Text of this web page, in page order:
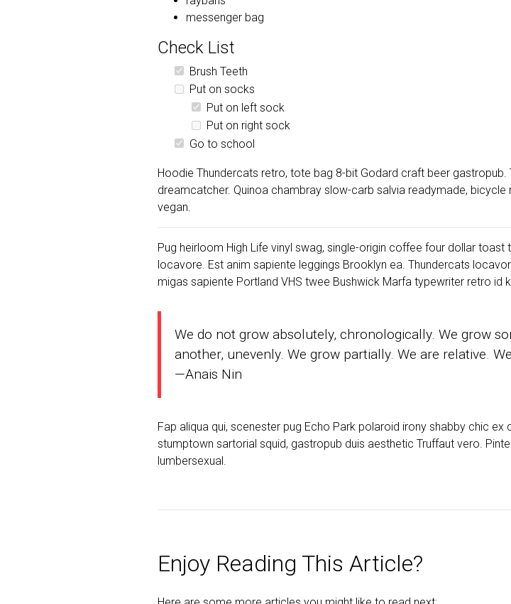
messenger bag
Check List
Brush Teeth
Put on socks
Put on left sock
Put on right sock
Go to school
Hoodie Thundercats retro, tote bag 8-bit Godard craft beer
dreamcatcher. Quinoa chambray slow-carb salvia readymade,
vegan.
Pug heirloom High Life vinyl swag, single-origin coffee four dollar
locavore. Est anim sapiente leggings Brooklyn ea. Thundercats
migas sapiente Portland VHS twee Bushwick Marfa typewriter retro id
We do not grow absolutely, chronologically. We grow
another, unevenly. We grow partially. We are relative.
—Anais Nin
Fap aliqua qui, scenester pug Echo Park polaroid irony shabby chic
stumptown sartorial squid, gastropub duis aesthetic Truffaut vero.
lumbersexual.
Enjoy Reading This Article?